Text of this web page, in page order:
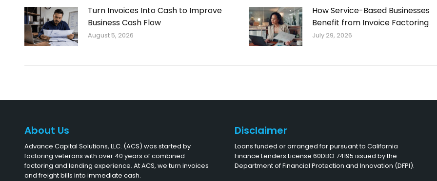
Turn Invoices Into Cash to Improve
Business Cash Flow
August 5, 2026
How Service-Based Businesses
Benefit from Invoice Factoring
July 29, 2026
About Us
Advance Capital Solutions, LLC. (ACS) was started by
factoring veterans with over 40 years of combined
factoring and lending experience. At ACS, we turn invoices
and freight bills into immediate cash.
Disclaimer
Loans funded or arranged for pursuant to California
Finance Lenders License 60DBO 74195 issued by the
Department of Financial Protection and Innovation (DFPI).